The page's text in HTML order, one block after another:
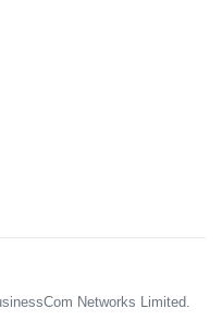
Networks Limited.